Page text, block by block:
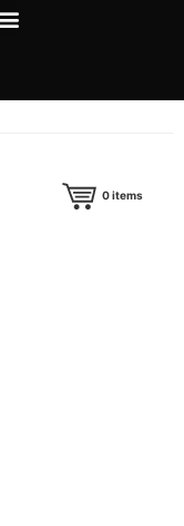
0items